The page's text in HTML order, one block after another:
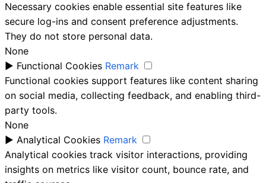
Necessary cookies enable essential site features like
secure log-ins and consent preference adjustments.
They do not store personal data.
None
► Functional Cookies Remark
Functional cookies support features like content sharing
on social media, collecting feedback, and enabling third-
party tools.
None
► Analytical Cookies Remark
Analytical cookies track visitor interactions, providing
insights on metrics like visitor count, bounce rate, and